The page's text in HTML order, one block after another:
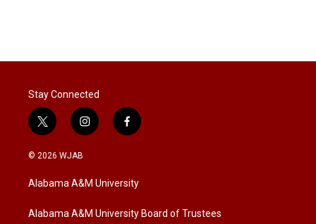
Stay Connected
t
w
i
t
e
i
n
a
g
a
f
a
b
o
k
© 2026 WJAB
Alabama A&M University
Alabama A&M University Board of Trustees